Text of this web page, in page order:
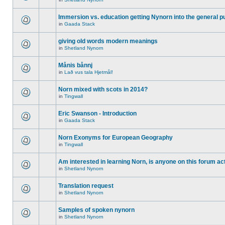
Immersion vs. education getting Nynorn into the general
in Gaada Stack
giving old words modern meanings
in Shetland Nynorn
Månis bånnj
in Lað vus tala Hjetmål!
Norn mixed with scots in 2014?
in Tingwall
Eric Swanson - Introduction
in Gaada Stack
Norn Exonyms for European Geography
in Tingwall
Am interested in learning Norn, is anyone on this forum
in Shetland Nynorn
Translation request
in Shetland Nynorn
Samples of spoken nynorn
in Shetland Nynorn